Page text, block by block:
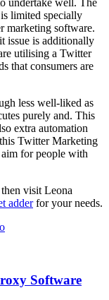
undertake well. The
limited specially
marketing software.
issue is additionally
utilising a Twitter
that consumers are
less well-liked as
purely and. This
extra automation
Twitter Marketing
for people with
then visit Leona
adderfor your needs.
Software